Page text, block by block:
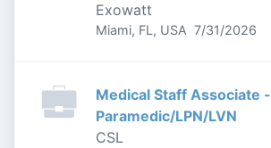
Exowatt
Miami, FL, USA Published:
7/31/2026
Medical Staff Associate -
Paramedic/LPN/LVN
CSL